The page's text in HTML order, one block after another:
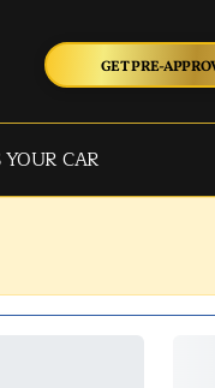
GET PRE-
CAR